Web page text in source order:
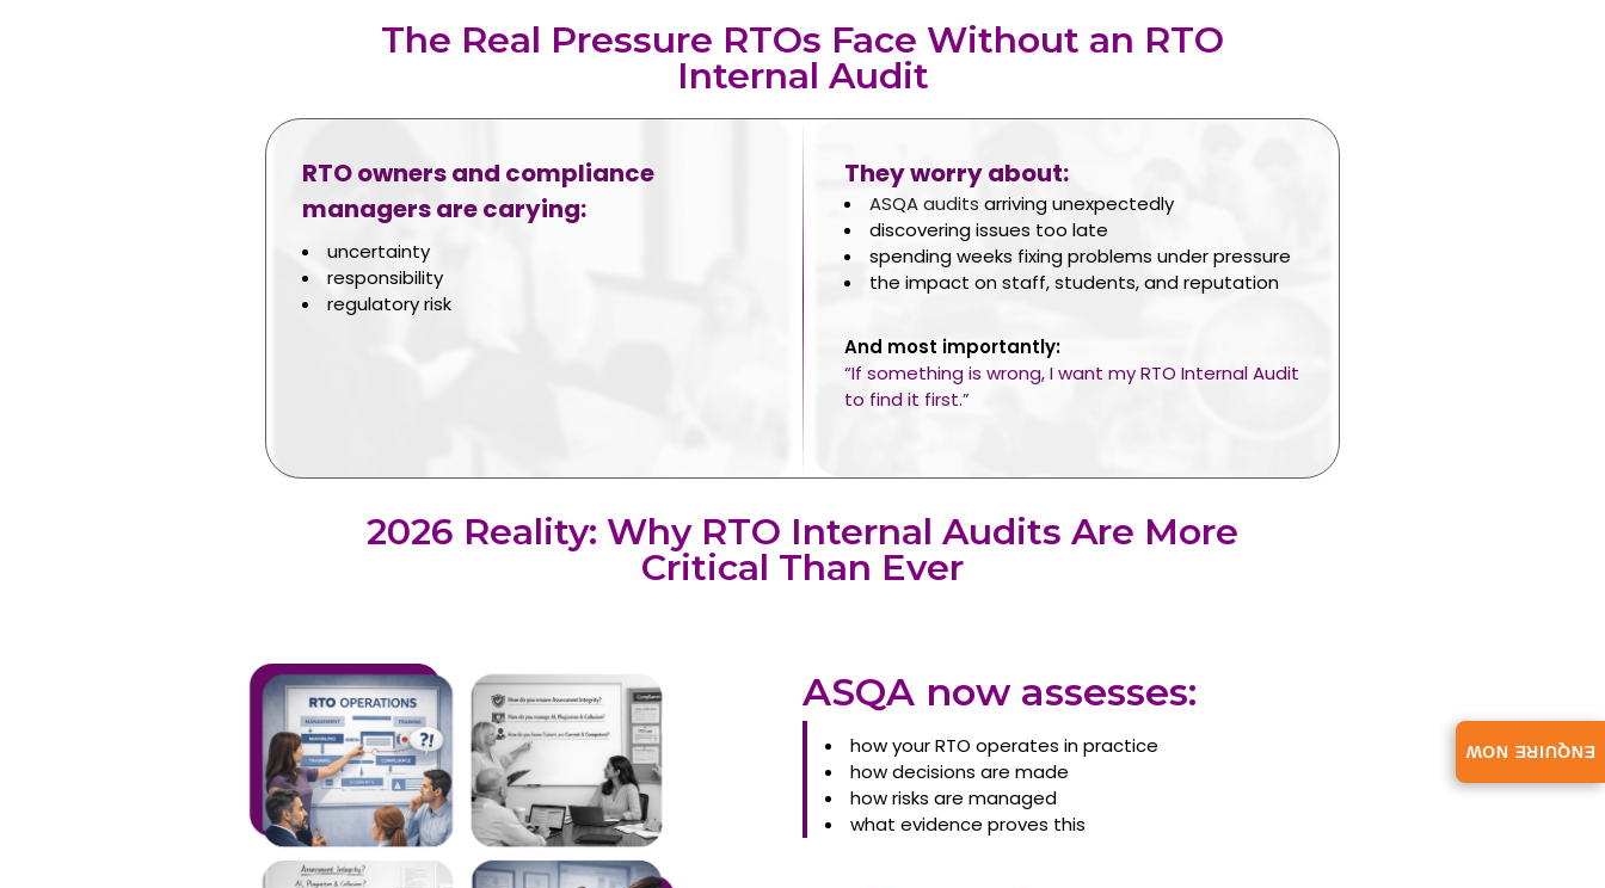
The Real Pressure RTOs Face Without an RTO
Internal Audit
RTO owners and compliance
managers are carying:
uncertainty
responsibility
regulatory risk
They worry about:
ASQA audits arriving unexpectedly
discovering issues too late
spending weeks fixing problems under pressure
the impact on staff, students, and reputation
And most importantly:
“If something is wrong, I want my RTO Internal Audit
to find it first.”
2026 Reality: Why RTO Internal Audits Are More
Critical Than Ever
ASQA now assesses:
how your RTO operates in practice
how decisions are made
how risks are managed
what evidence proves this
ENQUIRE NOW